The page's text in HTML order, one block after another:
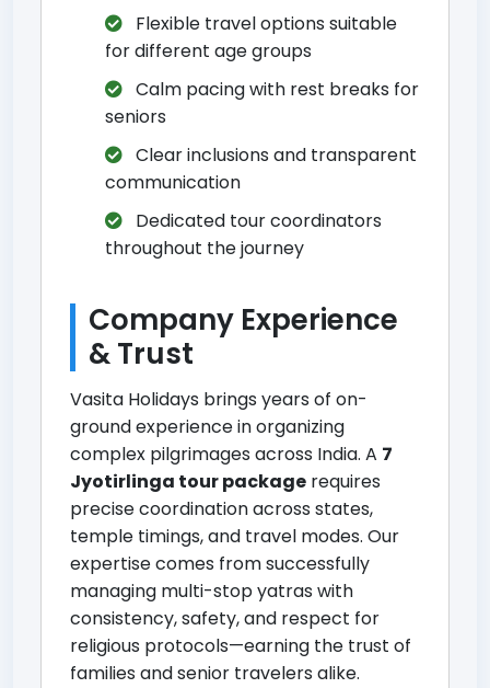
Flexible travel options suitable
for different age groups
Calm pacing with rest breaks for
seniors
Clear inclusions and transparent
communication
Dedicated tour coordinators
throughout the journey
Company Experience
& Trust
Vasita Holidays brings years of on-
ground experience in organizing
complex pilgrimages across India. A 7
Jyotirlinga tour package requires
precise coordination across states,
temple timings, and travel modes. Our
expertise comes from successfully
managing multi-stop yatras with
consistency, safety, and respect for
religious protocols—earning the trust of
families and senior travelers alike.